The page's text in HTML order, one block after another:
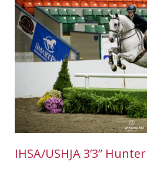
IHSA/USHJA 3’3”